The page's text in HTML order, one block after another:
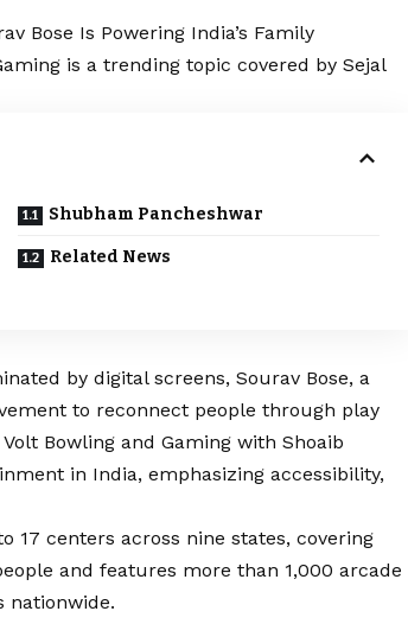
Bose Is Powering India’s Family
is a trending topic covered by Sejal
Shubham Pancheshwar
Related News
by digital screens, Sourav Bose, a
to reconnect people through play
Bowling and Gaming with Shoaib
in India, emphasizing accessibility,
17 centers across nine states, covering
and features more than 1,000 arcade
nationwide.